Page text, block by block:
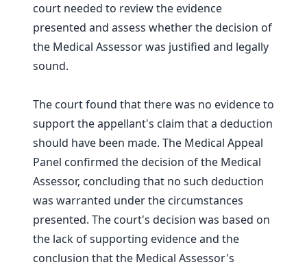
court needed to review the evidence
presented and assess whether the decision of
the Medical Assessor was justified and legally
sound.
The court found that there was no evidence to
support the appellant's claim that a deduction
should have been made. The Medical Appeal
Panel confirmed the decision of the Medical
Assessor, concluding that no such deduction
was warranted under the circumstances
presented. The court's decision was based on
the lack of supporting evidence and the
conclusion that the Medical Assessor's